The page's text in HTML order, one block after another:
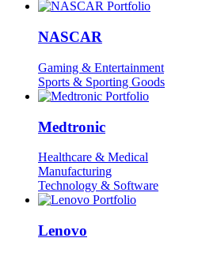
NASCAR
Gaming & Entertainment
Sports & Sporting Goods
Medtronic
Healthcare & Medical
Manufacturing
Technology & Software
Lenovo